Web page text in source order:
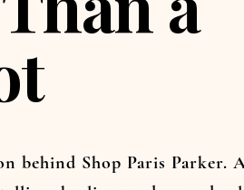
behind Shop Paris Parker.